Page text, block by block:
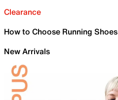
Clearance
How to Choose Running Shoes
New Arrivals